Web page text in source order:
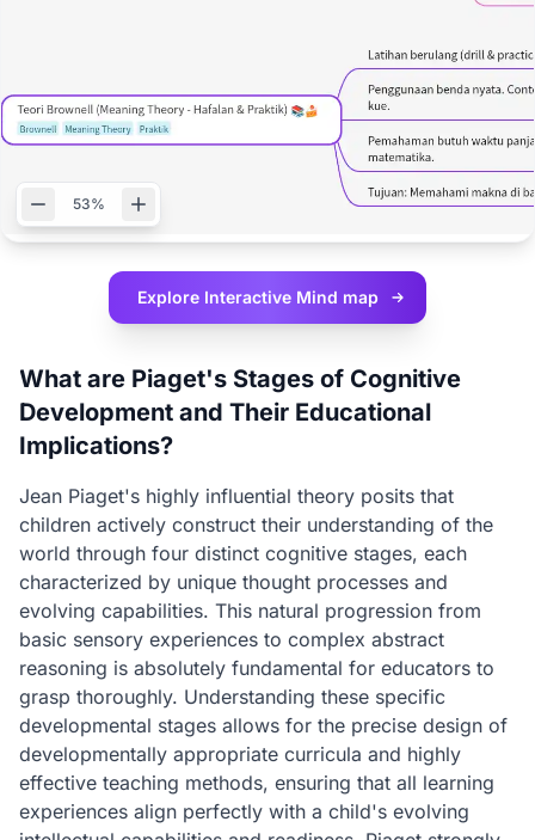
53%
Explore Interactive Mind map
What are Piaget's Stages of Cognitive
Development and Their Educational
Implications?
Jean Piaget's highly influential theory posits that
children actively construct their understanding of the
world through four distinct cognitive stages, each
characterized by unique thought processes and
evolving capabilities. This natural progression from
basic sensory experiences to complex abstract
reasoning is absolutely fundamental for educators to
grasp thoroughly. Understanding these specific
developmental stages allows for the precise design of
developmentally appropriate curricula and highly
effective teaching methods, ensuring that all learning
experiences align perfectly with a child's evolving